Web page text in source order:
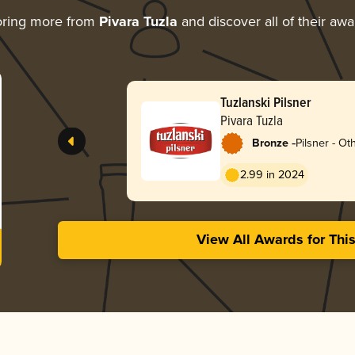
more from Pivara Tuzla and discover all of their
Tuzlanski Pilsner
Pivara Tuzla
Bronze -Pilsner -
2.99 in 2024
View All Awards for